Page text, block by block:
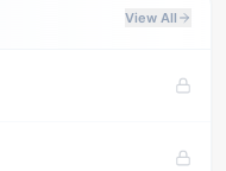
View All